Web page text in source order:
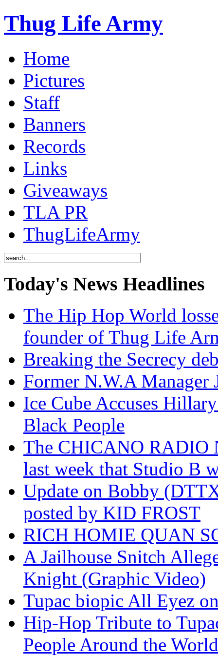
Thug Life Army
Home
Pictures
Staff
Banners
Records
Links
Giveaways
TLA PR
ThugLifeArmy
Today's News Headlines
The Hip Hop World
founder of Thug Life
Breaking the Secrecy
Former N.W.A
Ice Cube Accuses
Black People
The CHICANO RADIO
last week that Studio B
Update on Bobby
posted by KID FROST
RICH HOMIE QUAN
A Jailhouse Snitch
Knight (Graphic Video)
Tupac biopic All Eyez
Hip-Hop Tribute to
People Around the